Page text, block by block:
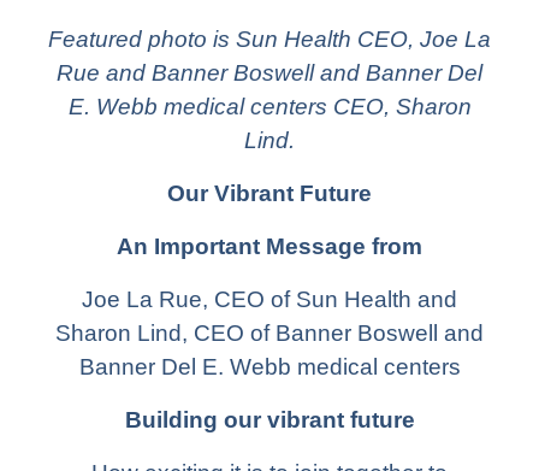
Featured photo is Sun Health CEO, Joe La
Rue and Banner Boswell and Banner Del
E. Webb medical centers CEO, Sharon
Lind.
Our Vibrant Future
An Important Message from
Joe La Rue, CEO of Sun Health and
Sharon Lind, CEO of Banner Boswell and
Banner Del E. Webb medical centers
Building our vibrant future